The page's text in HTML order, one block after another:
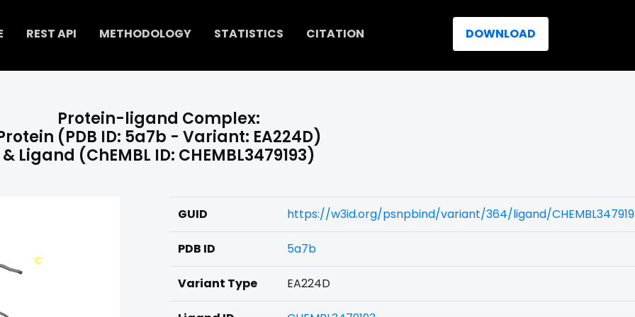
REST API METHODOLOGY STATISTICS CITATION DOWNLOAD
Protein-ligand Complex:
(PDB ID: 5a7b - Variant: EA224D)
& Ligand (ChEMBL ID: CHEMBL3479193)
GUID https://w3id.org/psnpbind/variant/364/ligand/
PDB ID 5a7b
Variant Type EA224D